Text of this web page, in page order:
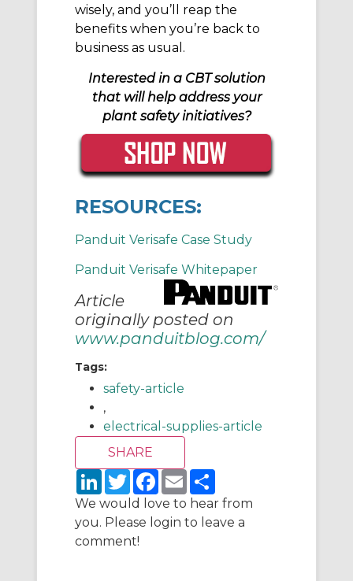
wisely, and you’ll reap the
benefits when you’re back to
business as usual.
Interested in a CBT solution
that will help address your
plant safety initiatives?
RESOURCES:
Panduit Verisafe Case Study
Panduit Verisafe Whitepaper
Article
originally posted on
www.panduitblog.com/
Tags:
safety-article
,
electrical-supplies-article
L
n
k
e
d
I
T
w
t
t
e
r
F
c
e
b
E
m
a
l
a
r
e
We would love to hear from
you. Please login to leave a
comment!